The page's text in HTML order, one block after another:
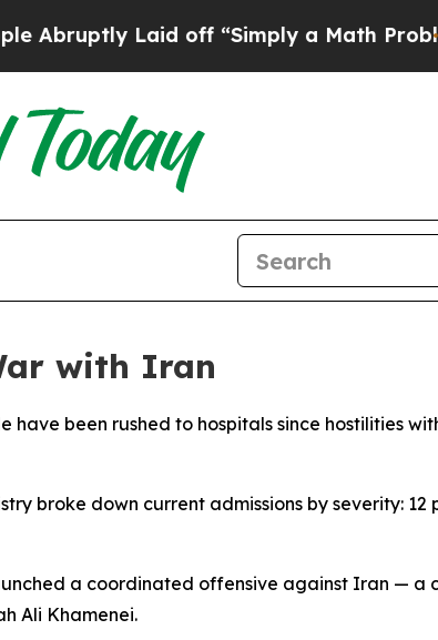
Laid off “Simply a Math Problem
with Iran
been rushed to hospitals since hostilities
broke down current admissions by severity: 12
a coordinated offensive against Iran — a
Ali Khamenei.